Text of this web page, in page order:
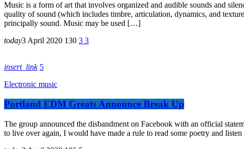
Music is a form of art that involves organized and audible sounds and
quality of sound (which includes timbre, articulation, dynamics, and
principally sound. Music may be used […]
today3 April 2020 130 3 3
insert_link 5
Electronic music
Portland EDM Greats Announce Break Up
The group announced the disbandment on Facebook with an official
to live over again, I would have made a rule to read some poetry and